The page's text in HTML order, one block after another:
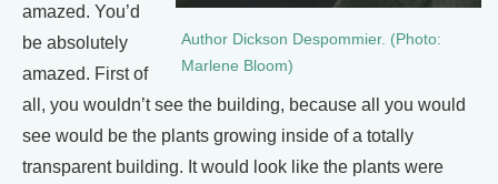
Author Dickson Despommier. (Photo:
Marlene Bloom)
amazed. You’d
be absolutely
amazed. First of
all, you wouldn’t see the building, because all you would
see would be the plants growing inside of a totally
transparent building. It would look like the plants were